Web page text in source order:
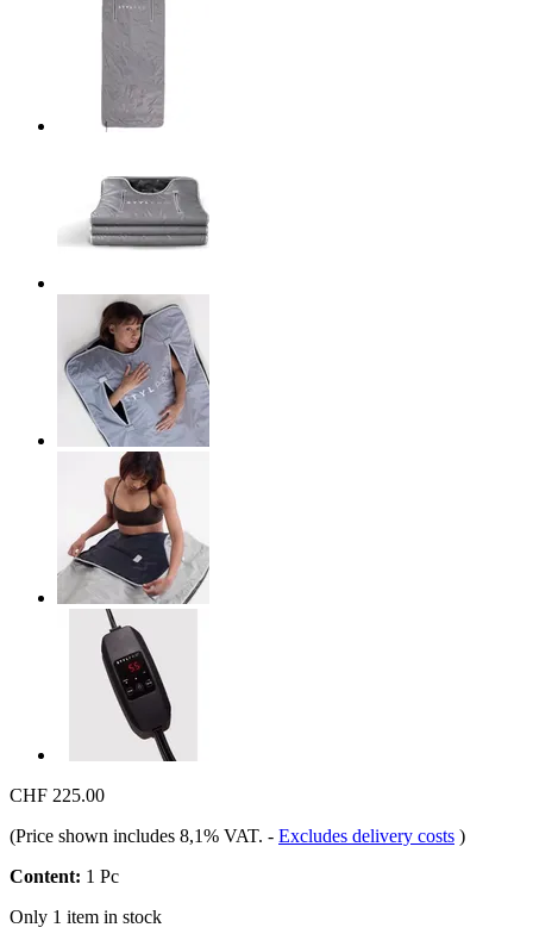
CHF 225.00
(Price shown includes 8,1% VAT. - Excludes delivery costs )
Content: 1 Pc
Only 1 item in stock